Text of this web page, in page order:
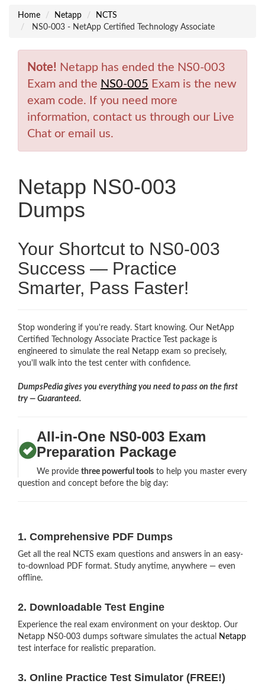
Home Netapp
NCTS
NS0-003 - NetApp Certified Technology Associate
Note! Netapp has ended the NS0-003
Exam and the NS0-005 Exam is the new
exam code. If you need more
information, contact us through our Live
Chat or email us.
Netapp NS0-003
Dumps
Your Shortcut to NS0-003
Success — Practice
Smarter, Pass Faster!
Stop wondering if you're ready. Start knowing. Our NetApp
Certified Technology Associate Practice Test package is
engineered to simulate the real Netapp exam so precisely,
you'll walk into the test center with confidence.
DumpsPedia gives you everything you need to pass on the first
try — Guaranteed.
All-in-One NS0-003 Exam
Preparation Package
We providethree powerful tools to help you master every
question and concept before the big day:
1. Comprehensive PDF Dumps
Get all the real NCTS exam questions and answers in an easy-
to-download PDF format. Study anytime, anywhere — even
offline.
2. Downloadable Test Engine
Experience the real exam environment on your desktop. Our
Netapp NS0-003 dumps software simulates the actual
Netapp
test interface for realistic preparation.
3. Online Practice Test Simulator (FREE!)